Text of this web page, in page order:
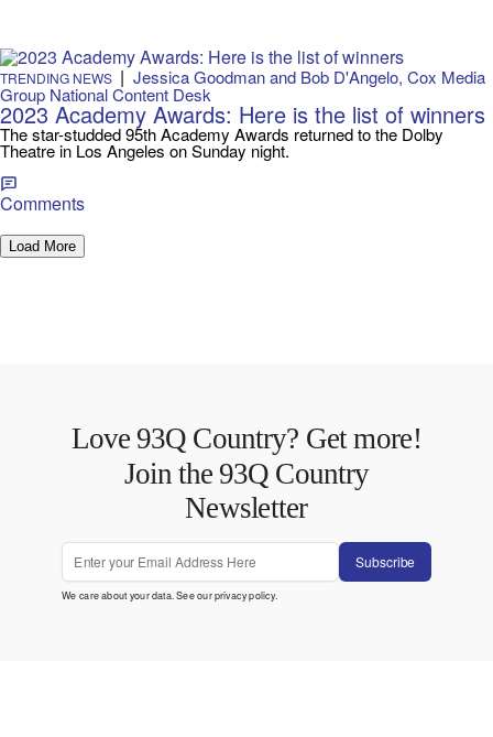
TRENDING NEWS |Jessica Goodman and Bob D'Angelo, Cox Media
Group National Content Desk
2023 Academy Awards: Here is the list of winners
The star-studded 95th Academy Awards returned to the Dolby
Theatre in Los Angeles on Sunday night.
Comments
Load More
Love 93Q Country? Get more!
Join the 93Q Country
Newsletter
Subscribe
We care about your data. See ourprivacy policy.